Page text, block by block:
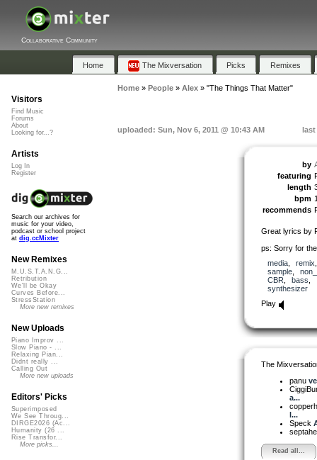
Collaborative Community
Home The Mixversation Picks Remixes
Home» People» Alex» "The Things That Matter"
uploaded: Sun, Nov 6, 2011 @ 10:43 AM last
by
featuring
length
bpm
recommends
Great lyrics by
ps: Sorry for
media, remix
sample,
CBR
bass
synthesizer
Play
The
panu
a...
l...
Speck
Read all...
Visitors
Find Music
Forums
About
Looking for...?
Artists
Log In
Register
Search our archives for
music for your video,
podcast or school project
at dig.ccMixter
New Remixes
M.U.S.T.A.N.G...
Retribution
We'll be Okay
Curves Before...
StressStation
More new remixes
New Uploads
Piano Improv ...
Slow Piano - ...
Relaxing Pian...
Didnt really ...
Calling Out
More new uploads
Editors' Picks
Superimposed
We See Throug...
DIRGE2026 (Ac...
Humanity (26 ...
Rise Transfor...
More picks...